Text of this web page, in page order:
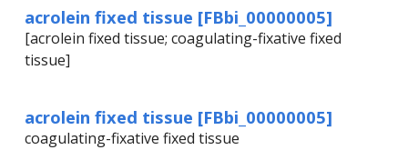
acrolein fixed tissue [FBbi_00000005]
[acrolein fixed tissue; coagulating-fixative fixed
tissue]
acrolein fixed tissue [FBbi_00000005]
coagulating-fixative fixed tissue